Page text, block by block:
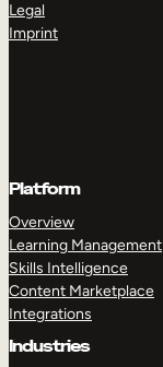
Legal
Imprint
Platform
Overview
Learning Management
Skills Intelligence
Content Marketplace
Integrations
Industries